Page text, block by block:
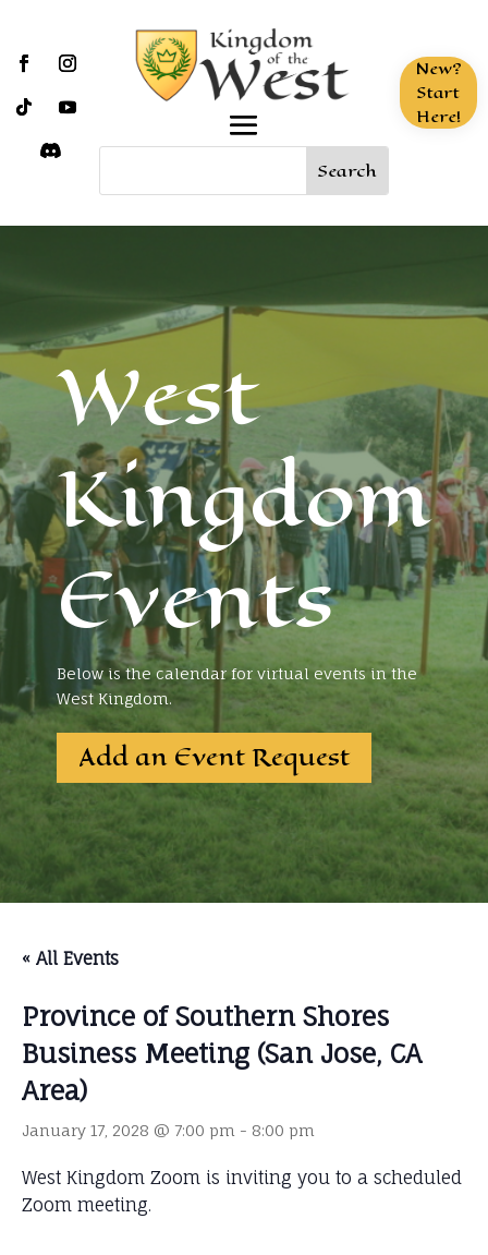
New?
Start
Here!
West
Kingdom
Events
Below is the calendar for virtual events in the
West Kingdom.
Add an Event Request
« All Events
Province of Southern Shores
Business Meeting (San Jose, CA
Area)
January 17, 2028 @ 7:00 pm - 8:00 pm
West Kingdom Zoom is inviting you to a scheduled
Zoom meeting.